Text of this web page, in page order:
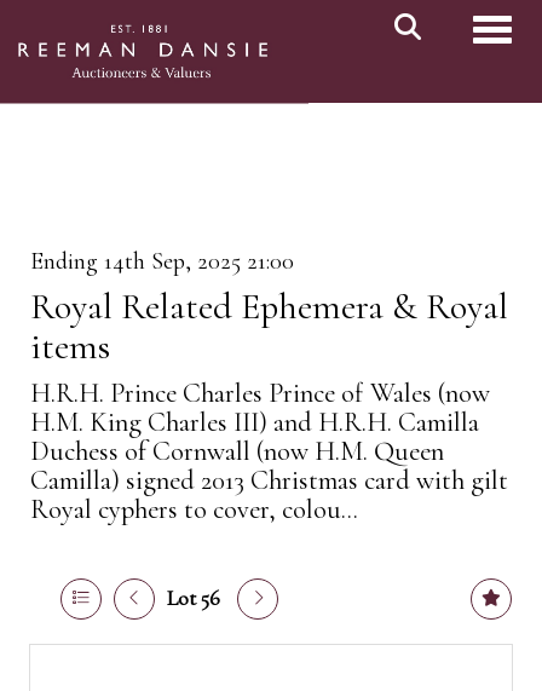
Ending 14th Sep, 2025 21:00
Royal Related Ephemera & Royal
items
H.R.H. Prince Charles Prince of Wales (now
H.M. King Charles III) and H.R.H. Camilla
Duchess of Cornwall (now H.M. Queen
Camilla) signed 2013 Christmas card with gilt
Royal cyphers to cover, colou...
Lot 56